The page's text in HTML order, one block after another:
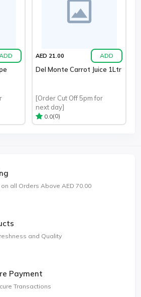
AED 21.00 ADD
Del Monte Carrot Juice 1Ltr
[Order Cut Off 5pm for
next day]
0.0(0)
all Orders Above AED 70.00
and Quality
Payment
Transactions